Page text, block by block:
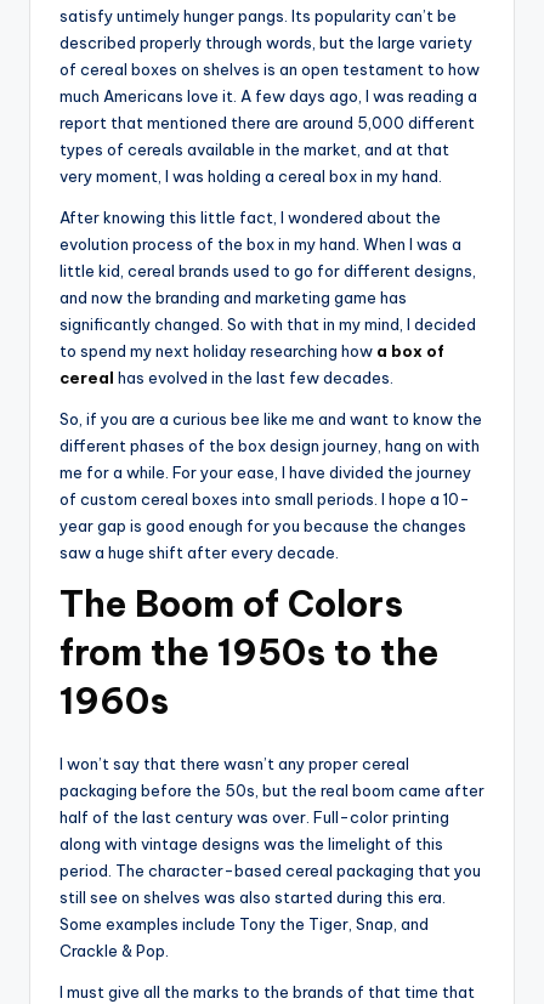
satisfy untimely hunger pangs. Its popularity can’t be
described properly through words, but the large variety
of cereal boxes on shelves is an open testament to how
much Americans love it. A few days ago, I was reading a
report that mentioned there are around 5,000 different
types of cereals available in the market, and at that
very moment, I was holding a cereal box in my hand.
After knowing this little fact, I wondered about the
evolution process of the box in my hand. When I was a
little kid, cereal brands used to go for different designs,
and now the branding and marketing game has
significantly changed. So with that in my mind, I decided
to spend my next holiday researching how a box of
cereal has evolved in the last few decades.
So, if you are a curious bee like me and want to know the
different phases of the box design journey, hang on with
me for a while. For your ease, I have divided the journey
of custom cereal boxes into small periods. I hope a 10-
year gap is good enough for you because the changes
saw a huge shift after every decade.
The Boom of Colors
from the 1950s to the
1960s
I won’t say that there wasn’t any proper cereal
packaging before the 50s, but the real boom came after
half of the last century was over. Full-color printing
along with vintage designs was the limelight of this
period. The character-based cereal packaging that you
still see on shelves was also started during this era.
Some examples include Tony the Tiger, Snap, and
Crackle & Pop.
I must give all the marks to the brands of that time that